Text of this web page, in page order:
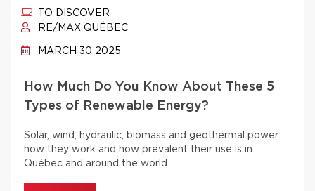
TO DISCOVER
RE/MAX QUÉBEC
MARCH 30 2025
How Much Do You Know About These 5
Types of Renewable Energy?
Solar, wind, hydraulic, biomass and geothermal power:
how they work and how prevalent their use is in
Québec and around the world.